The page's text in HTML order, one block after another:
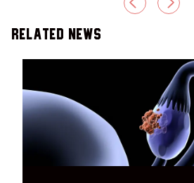
PREVIOUS
NEXT
Related News